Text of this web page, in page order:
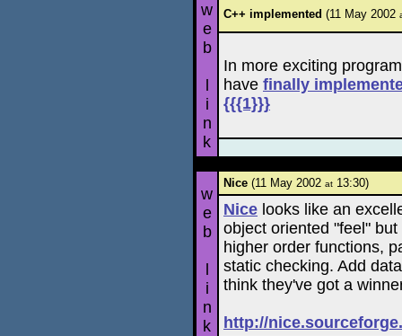
w
e
b
i
n
k
C++ implemented (11 May 2002
In more exciting
have finally
{{{1}}}
w
e
b
i
n
k
Nice (11 May 2002 at 13:30)
Nice looks like an
object oriented "feel"
higher order functions,
static checking. Add
think they've got a
http://